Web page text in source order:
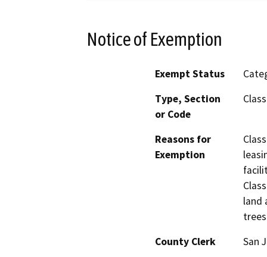
Notice of Exemption
Exempt Status
Type, Section
or Code
Reasons for
Exemption
land
County Clerk
San